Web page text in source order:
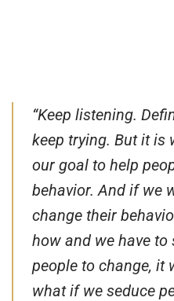
“Keep listening.
keep trying. But it is
our goal to help
behavior. And if we
change their
how and we have
people to change, it
what if we seduce